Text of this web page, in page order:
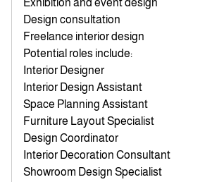
Exhibition and event design
Design consultation
Freelance interior design
Potential roles include:
Interior Designer
Interior Design Assistant
Space Planning Assistant
Furniture Layout Specialist
Design Coordinator
Interior Decoration Consultant
Showroom Design Specialist